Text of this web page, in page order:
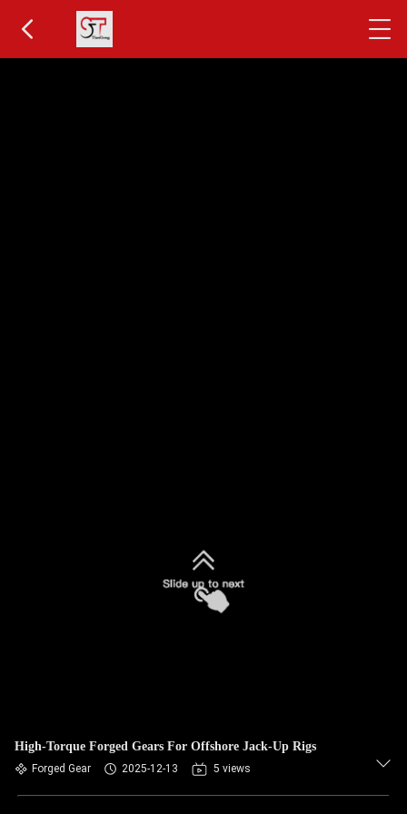
High-Torque Forged Gears For Offshore Jack-Up Rigs
Forged Gear 2025-12-13 5 views